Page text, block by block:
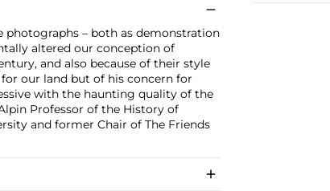
photographs – both as demonstration
altered our conception of
and also because of their style
our land but of his concern for
with the haunting quality of the
Professor of the History of
and former Chair of The Friends